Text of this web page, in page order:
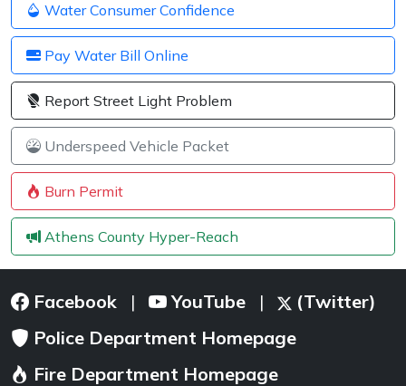
Water Consumer Confidence
Pay Water Bill Online
Report Street Light Problem
Underspeed Vehicle Packet
Burn Permit
Athens County Hyper-Reach
Facebook | YouTube |
(Twitter)
Police Department Homepage
Fire Department Homepage